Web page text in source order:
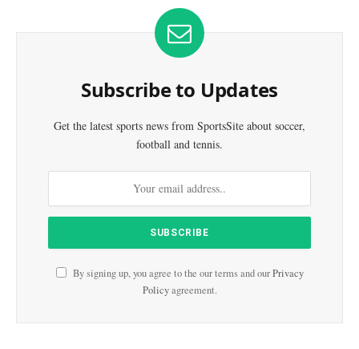
Subscribe to Updates
Get the latest sports news from SportsSite about soccer,
football and tennis.
By signing up, you agree to the our terms and ourPrivacy
Policyagreement.